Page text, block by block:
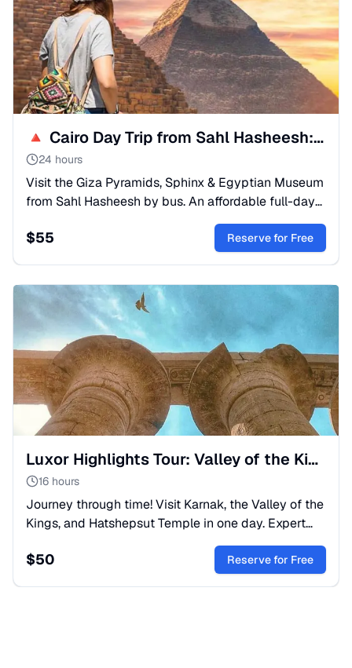
🔺 Cairo Day Trip from Sahl Hasheesh: Pyramids & Museum
24 hours
Visit the Giza Pyramids, Sphinx & Egyptian Museum
from Sahl Hasheesh by bus. An affordable full-day
tour to see Ancient Egypt's treasures. Book your
adventure!
$55 Reserve for Free
Luxor Highlights Tour: Valley of the Kings & Karnak
16 hours
Journey through time! Visit Karnak, the Valley of the
Kings, and Hatshepsut Temple in one day. Expert
guide, lunch, and transfers included. Book your
Luxor trip!
$50 Reserve for Free